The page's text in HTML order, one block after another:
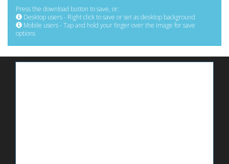
Press the download button to save, or:
Desktop users - Right click to save or set as desktop background
Mobile users - Tap and hold your finger over the image for save
options